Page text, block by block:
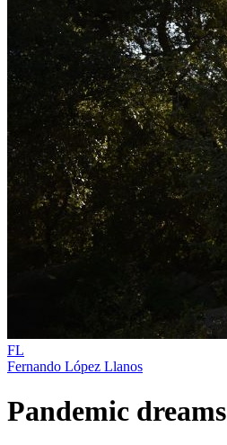
FL
Fernando López Llanos
Pandemic dreams